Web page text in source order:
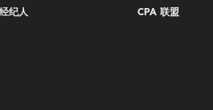
纪人 CPA 联盟